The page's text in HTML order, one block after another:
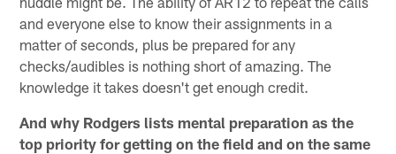
and everyone else to know their assignments in a
matter of seconds, plus be prepared for any
checks/audibles is nothing short of amazing. The
knowledge it takes doesn't get enough credit.
And why Rodgers lists mental preparation as the
top priority for getting on the field and on the same